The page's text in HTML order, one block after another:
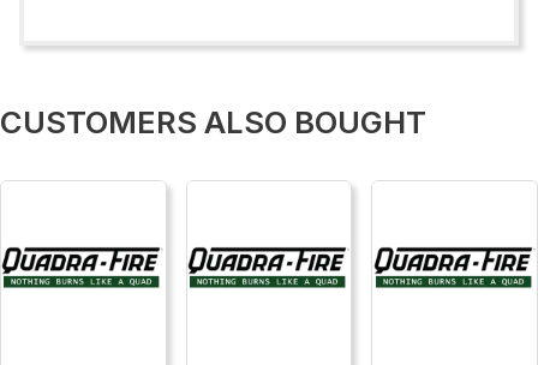
CUSTOMERS ALSO BOUGHT